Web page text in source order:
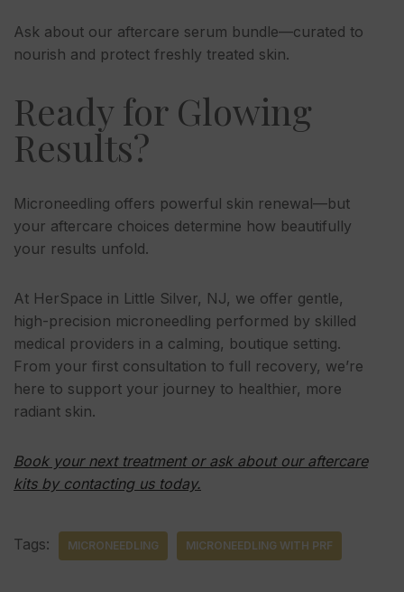
Ask about our aftercare serum bundle—curated to
nourish and protect freshly treated skin.
Ready for Glowing
Results?
Microneedling offers powerful skin renewal—but
your aftercare choices determine how beautifully
your results unfold.
At HerSpace in Little Silver, NJ, we offer gentle,
high-precision microneedling performed by skilled
medical providers in a calming, boutique setting.
From your first consultation to full recovery, we’re
here to support your journey to healthier, more
radiant skin.
Book your next treatment or ask about our aftercare
kits by contacting us today.
Tags: MICRONEEDLING MICRONEEDLING WITH PRF